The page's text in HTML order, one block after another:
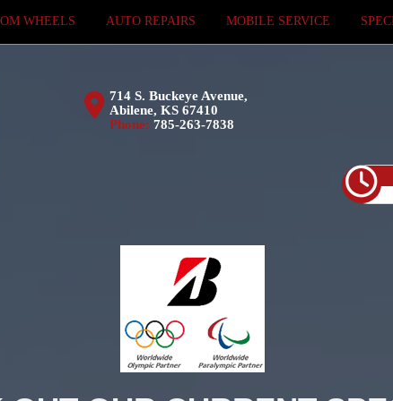
WHEELS AUTO REPAIRS MOBILE SERVICE
714 S. Buckeye Avenue,
Abilene, KS 67410
Phone: 785-263-7838